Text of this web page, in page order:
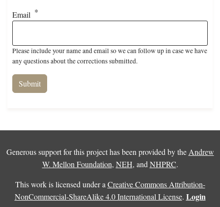
Email
Please include your name and email so we can follow up in case we have
any questions about the corrections submitted.
Generous support for this project has been provided by the Andrew
W. Mellon Foundation, NEH, and NHPRC.
This work is licensed under a Creative Commons Attribution-
NonCommercial-ShareAlike 4.0 International License. Login